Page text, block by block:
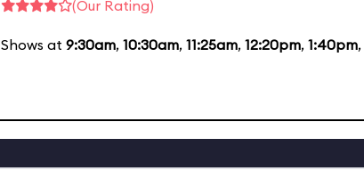
(Our Rating)
Shows at 9:30am, 10:30am, 11:25am, 12:20pm, 1:40pm,